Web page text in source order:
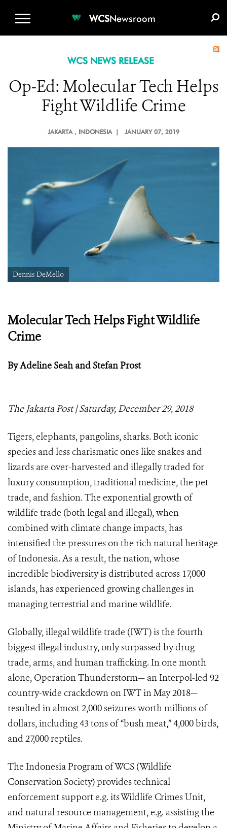
WCSNewsroom
WCS NEWS RELEASE
Op-Ed: Molecular Tech Helps
Fight Wildlife Crime
JAKARTA , INDONESIA | JANUARY 07, 2019
Dennis DeMello
Molecular Tech Helps Fight Wildlife
Crime
By Adeline Seah and Stefan Prost
The Jakarta Post | Saturday, December 29, 2018
Tigers, elephants, pangolins, sharks. Both iconic
species and less charismatic ones like snakes and
lizards are over-harvested and illegally traded for
luxury consumption, traditional medicine, the pet
trade, and fashion. The exponential growth of
wildlife trade (both legal and illegal), when
combined with climate change impacts, has
intensified the pressures on the rich natural heritage
of Indonesia. As a result, the nation, whose
incredible biodiversity is distributed across 17,000
islands, has experienced growing challenges in
managing terrestrial and marine wildlife.
Globally, illegal wildlife trade (IWT) is the fourth
biggest illegal industry, only surpassed by drug
trade, arms, and human trafficking. In one month
alone, Operation Thunderstorm— an Interpol-led 92
country-wide crackdown on IWT in May 2018—
resulted in almost 2,000 seizures worth millions of
dollars, including 43 tons of “bush meat,” 4,000 birds,
and 27,000 reptiles.
The Indonesia Program of WCS (Wildlife
Conservation Society) provides technical
enforcement support e.g. its Wildlife Crimes Unit,
and natural resource management, e.g. assisting the